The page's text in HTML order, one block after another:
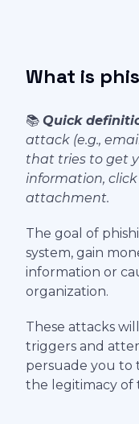
What is
📚 Quick
attack (e.g.,
that tries to get
information,
attachment.
The goal of
system, gain
information or
organization.
These attacks
triggers and
persuade you to
the legitimacy of